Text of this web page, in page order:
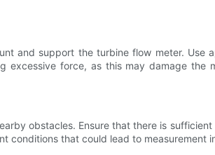
and support the turbine flow meter. Use
force, as this may damage the
obstacles. Ensure that there is
conditions that could lead to measurement